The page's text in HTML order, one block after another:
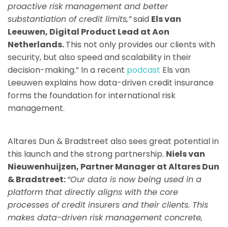
proactive risk management and better
substantiation of credit limits,”said Els van
Leeuwen, Digital Product Lead at Aon
Netherlands.This not only provides our clients with
security, but also speed and scalability in their
decision-making.” In a recent podcast Els van
Leeuwen explains how data-driven credit insurance
forms the foundation for international risk
management.
Altares Dun & Bradstreet also sees great potential in
this launch and the strong partnership. Niels van
Nieuwenhuijzen, Partner Manager at Altares Dun
& Bradstreet:“Our data is now being used in a
platform that directly aligns with the core
processes of credit insurers and their clients. This
makes data-driven risk management concrete,